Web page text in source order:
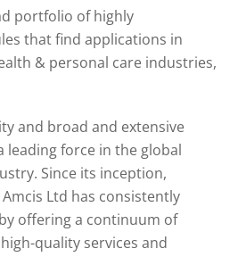
portfolio of highly
that find applications in
& personal care industries,
and broad and extensive
leading force in the global
Since its inception,
Ltd has consistently
offering a continuum of
quality services and